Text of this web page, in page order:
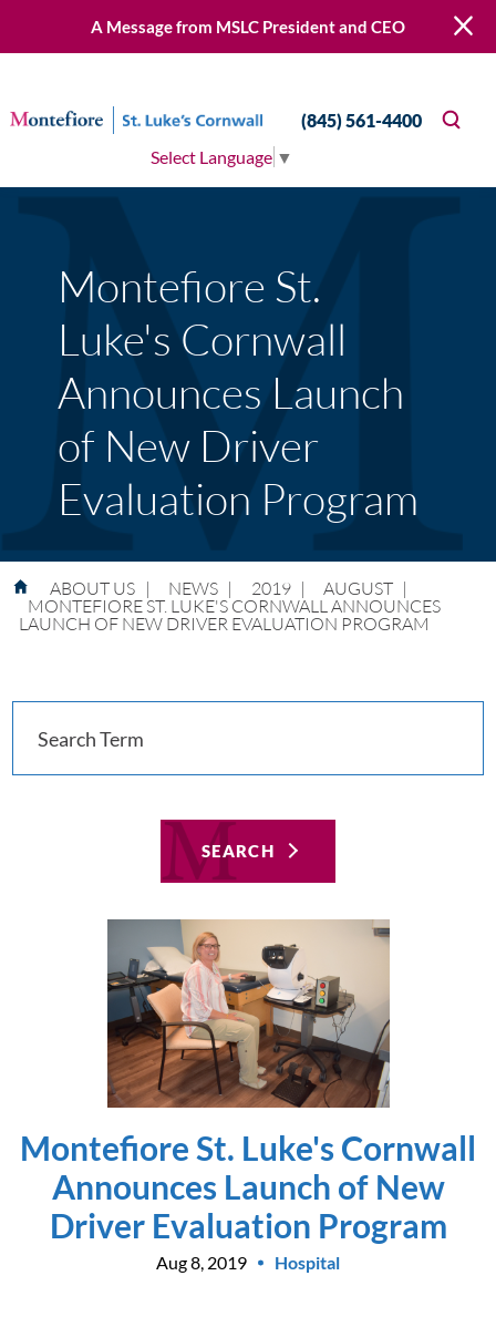
A Message from MSLC President and CEO
Select Language ▼
(845) 561-4400
Montefiore St.
Luke's Cornwall
Announces Launch
of New Driver
Evaluation Program
ABOUT US | NEWS | 2019 | AUGUST |
MONTEFIORE ST. LUKE'S CORNWALL ANNOUNCES
LAUNCH OF NEW DRIVER EVALUATION PROGRAM
Montefiore St. Luke's Cornwall
Announces Launch of New
Driver Evaluation Program
Aug 8, 2019 Hospital
SEARCH